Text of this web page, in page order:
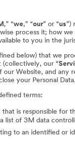
,” “we,” “our” or “us”)
process it; how
to you in the
below) that we
our “
Website, and any
your Personal Data.
terms:
is responsible for
list of 3M data
to an identified or